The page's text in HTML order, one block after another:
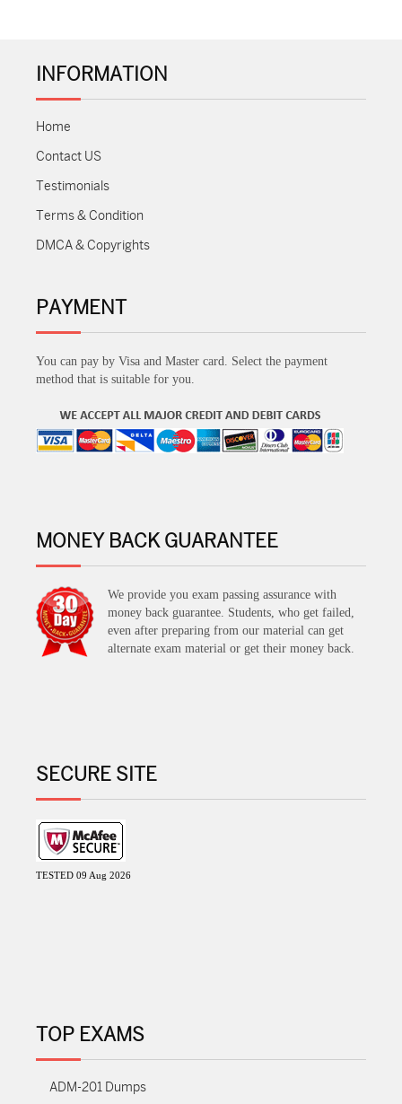
INFORMATION
Home
Contact US
Testimonials
Terms & Condition
DMCA & Copyrights
PAYMENT
You can pay by Visa and Master card. Select the payment
method that is suitable for you.
MONEY BACK GUARANTEE
We provide you exam passing assurance with
money back guarantee. Students, who get failed,
even after preparing from our material can get
alternate exam material or get their money back.
SECURE SITE
TESTED 09 Aug 2026
TOP EXAMS
ADM-201 Dumps